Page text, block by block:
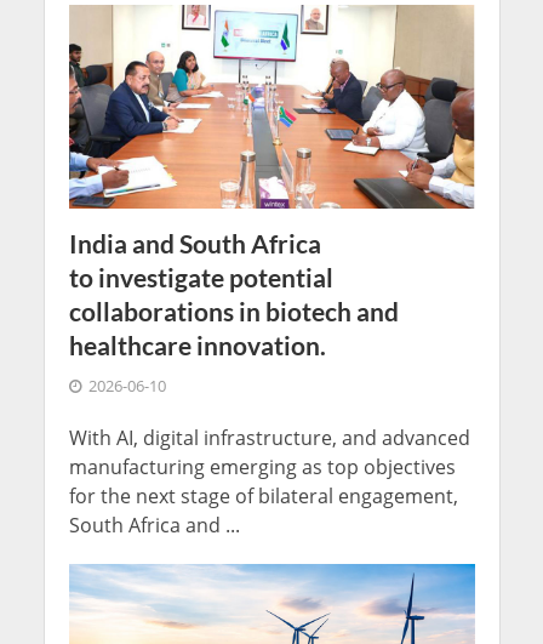
India and South Africa
to investigate potential
collaborations in biotech and
healthcare innovation.
2026-06-10
With AI, digital infrastructure, and advanced
manufacturing emerging as top objectives
for the next stage of bilateral engagement,
South Africa and ...